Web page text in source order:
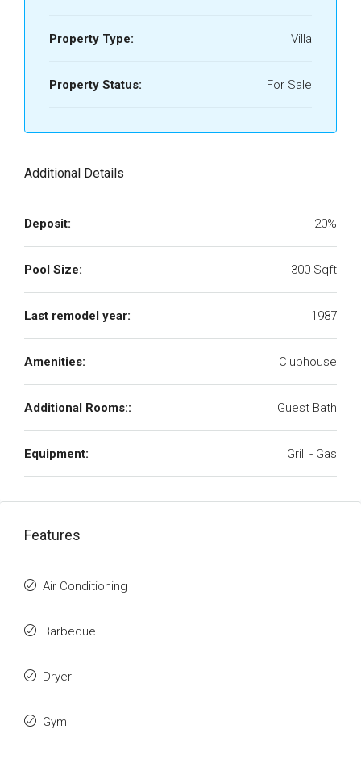
Property Type: Villa
Property Status: For Sale
Additional Details
Deposit: 20%
Pool Size: 300 Sqft
Last remodel year: 1987
Amenities: Clubhouse
Additional Rooms:: Guest Bath
Equipment: Grill - Gas
Features
Air Conditioning
Barbeque
Dryer
Gym